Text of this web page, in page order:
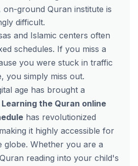
on-ground Quran institute is
difficult.
and Islamic centers often
schedules. If you miss a
you were stuck in traffic
you simply miss out.
age has brought a
Learning the Quran online
has revolutionized
it highly accessible for
globe. Whether you are a
reading into your child's